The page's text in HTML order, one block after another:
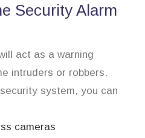
Security Alarm
act as a warning
intruders or robbers.
system, you can
cameras